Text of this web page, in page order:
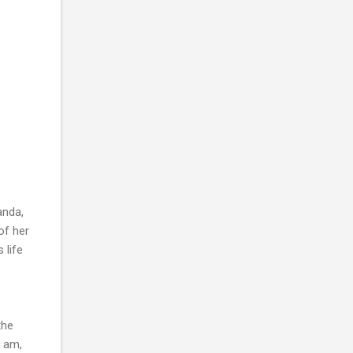
her
life